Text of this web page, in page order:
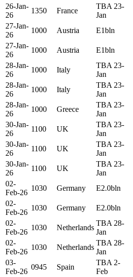
26-Jan-
26
1350 France
TBA 23-
Jan
27-Jan-
26
1000 Austria E1bln
27-Jan-
26
1000 Austria E1bln
28-Jan-
26
1000 Italy
TBA 23-
Jan
28-Jan-
26
1000 Italy
TBA 23-
Jan
28-Jan-
26
1000 Greece
TBA 23-
Jan
30-Jan-
26
1100 UK
TBA 23-
Jan
30-Jan-
26
1100 UK
TBA 23-
Jan
30-Jan-
26
1100 UK
TBA 23-
Jan
02-
Feb-26
1030 Germany E2.0bln
02-
Feb-26
1030 Germany E2.0bln
02-
Feb-26
1030 Netherlands
TBA 28-
Jan
02-
Feb-26
1030 Netherlands
TBA 28-
Jan
03-
Feb-26
0945 Spain
TBA 2-
Feb